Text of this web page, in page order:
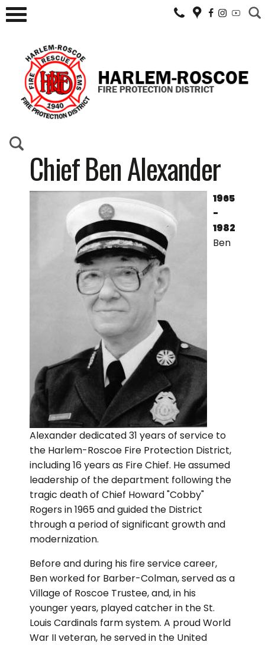
Chief Ben Alexander
1965
-
1982
Ben
Alexander dedicated 31 years of service to
the Harlem-Roscoe Fire Protection District,
including 16 years as Fire Chief. He assumed
leadership of the department following the
tragic death of Chief Howard "Cobby"
Rogers in 1965 and guided the District
through a period of significant growth and
modernization.
Before and during his fire service career,
Ben worked for Barber-Colman, served as a
Village of Roscoe Trustee, and, in his
younger years, played catcher in the St.
Louis Cardinals farm system. A proud World
War II veteran, he served in the United